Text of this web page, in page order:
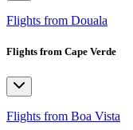
Flights from Douala
Flights from Cape Verde
Flights from Boa Vista